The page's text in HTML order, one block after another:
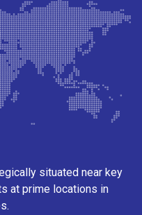
situated near key
at prime locations in